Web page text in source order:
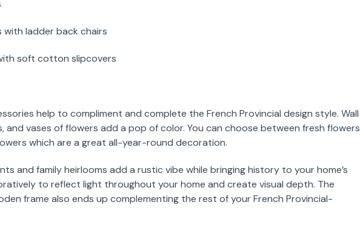
ladder back chairs
soft cotton slipcovers
help to compliment and complete the French Provincial design style. Wall
and vases of flowers add a pop of color. You can choose between fresh flowers
which are a great all-year-round decoration.
and family heirlooms add a rustic vibe while bringing history to your home’s
to reflect light throughout your home and create visual depth. The
frame also ends up complementing the rest of your French Provincial-